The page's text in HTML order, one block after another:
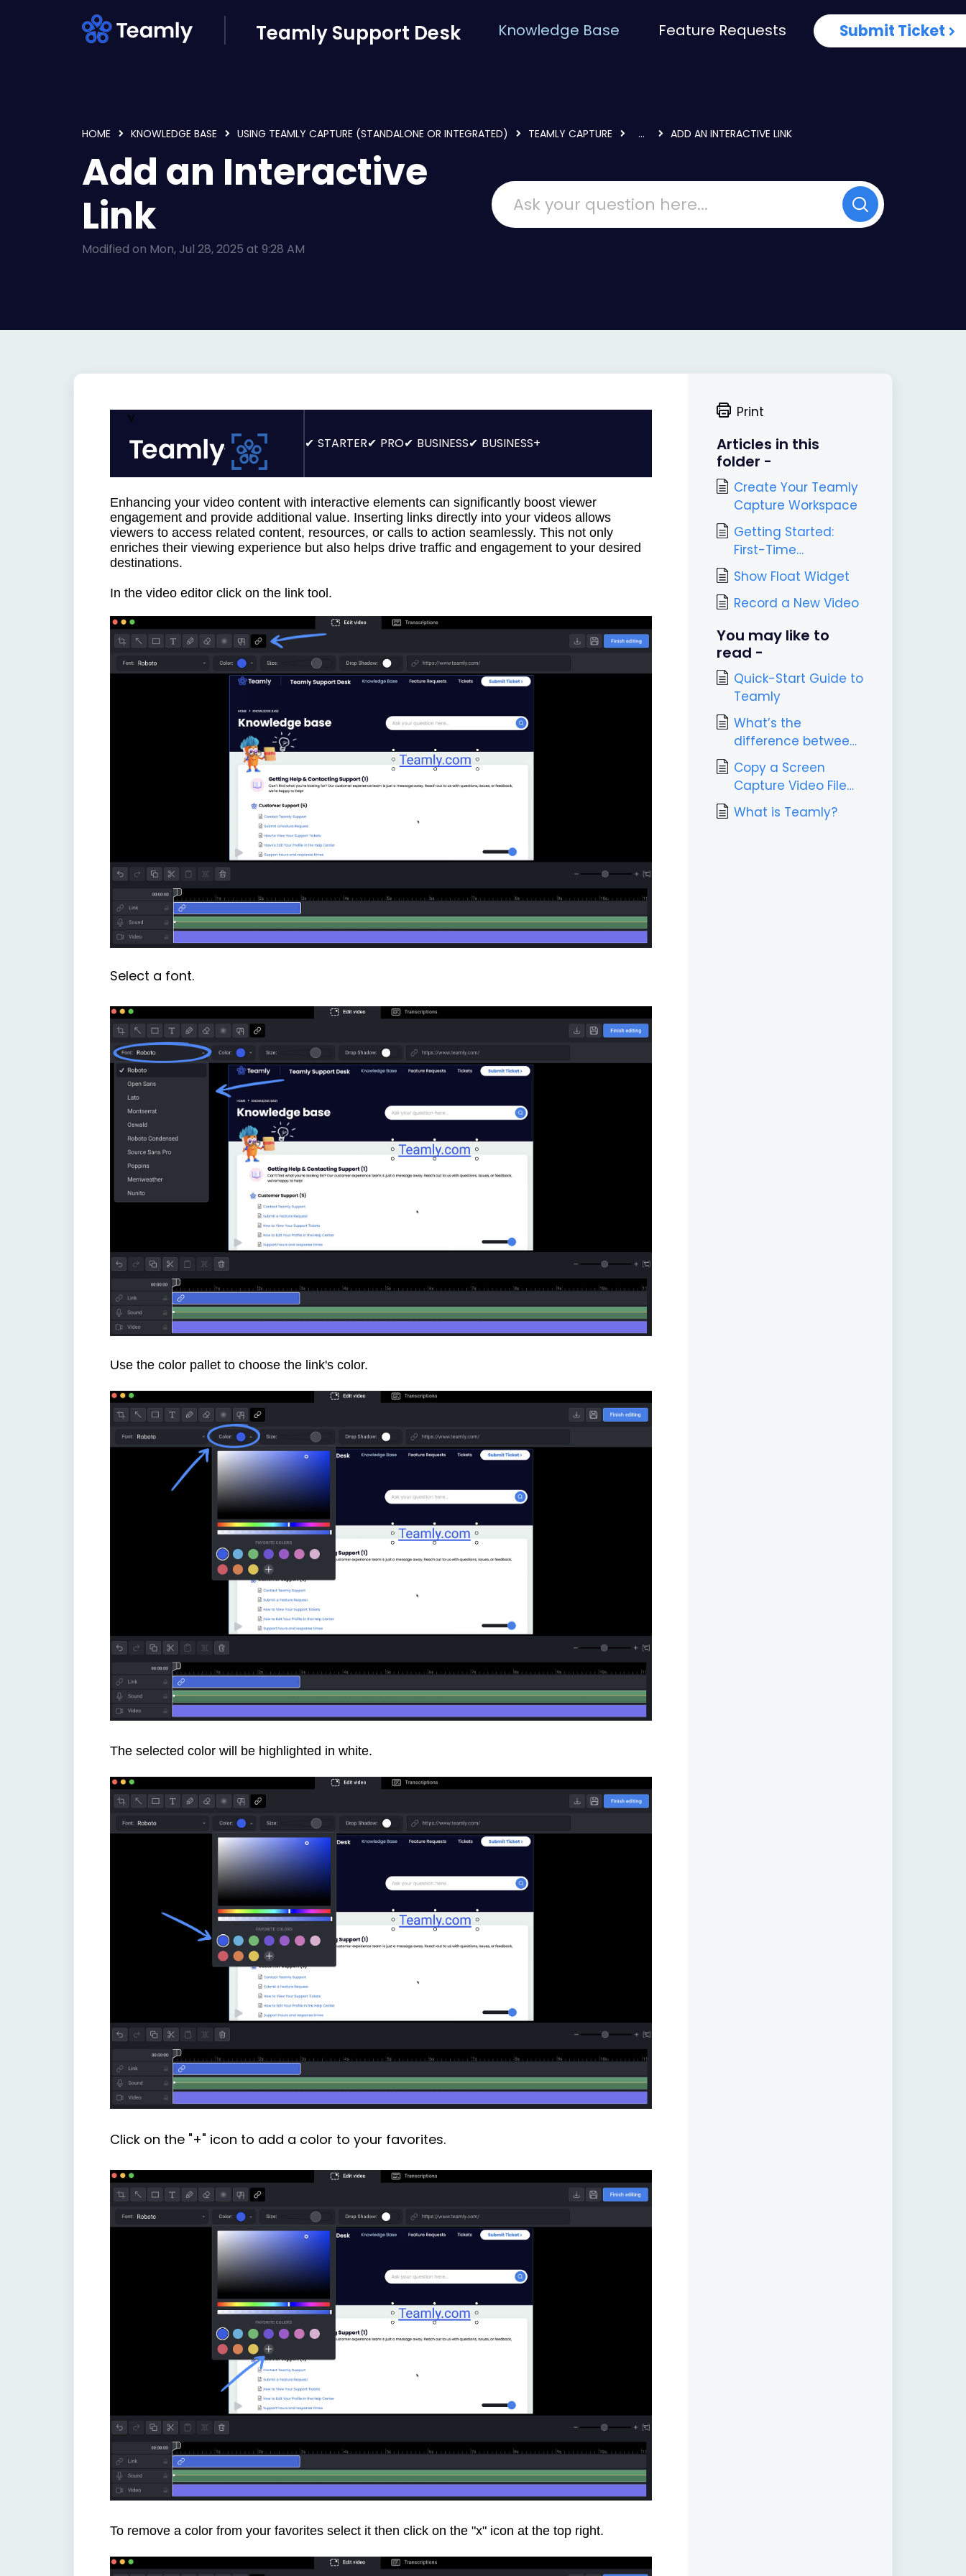
Teamly Support Desk Knowledge Base Feature Requests Submit Ticket
HOME KNOWLEDGE BASE USING TEAMLY CAPTURE (STANDALONE OR INTEGRATED) TEAMLY CAPTURE ... ADD AN INTERACTIVE LINK
Add an Interactive
Link
Modified on Mon, Jul 28, 2025 at 9:28 AM
v
STARTER PRO BUSINESS BUSINESS+
Enhancing your video content with interactive elements can significantly boost viewer
engagement and provide additional value. Inserting links directly into your videos allows
viewers to access related content, resources, or calls to action seamlessly. This not only
enriches their viewing experience but also helps drive traffic and engagement to your desired
destinations.
In the video editor click on the link tool.
Select a font.
Use the color pallet to choose the link's color.
The selected color will be highlighted in white.
Click on the "+" icon to add a color to your favorites.
To remove a color from your favorites select it then click on the "x" icon at the top right.
Print
Articles in this
folder -
Create Your Teamly
Capture Workspace
Getting Started:
First-Time
Onboarding in
Teamly Capture
Show Float Widget
Record a New Video
You may like to
read -
Quick-Start Guide to
Teamly
What’s the
difference between
Teamly and Teamly
Capture?
Copy a Screen
Capture Video File
Link
What is Teamly?